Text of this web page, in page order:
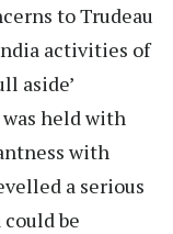
to Trudeau
activities of
aside’
held with
with
a serious
be